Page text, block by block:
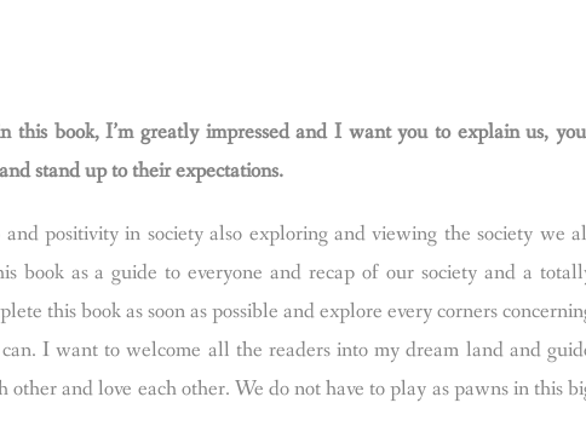
book, I’m greatly impressed and I want you to explain us,
stand up to their expectations.
positivity in society also exploring and viewing the society we
as a guide to everyone and recap of our society and a
this book as soon as possible and explore every corners
I want to welcome all the readers into my dream land and
and love each other. We do not have to play as pawns in this